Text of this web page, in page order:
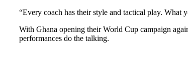
“Every coach has their style and tactical play.
With Ghana opening their World Cup campaign
performances do the talking.